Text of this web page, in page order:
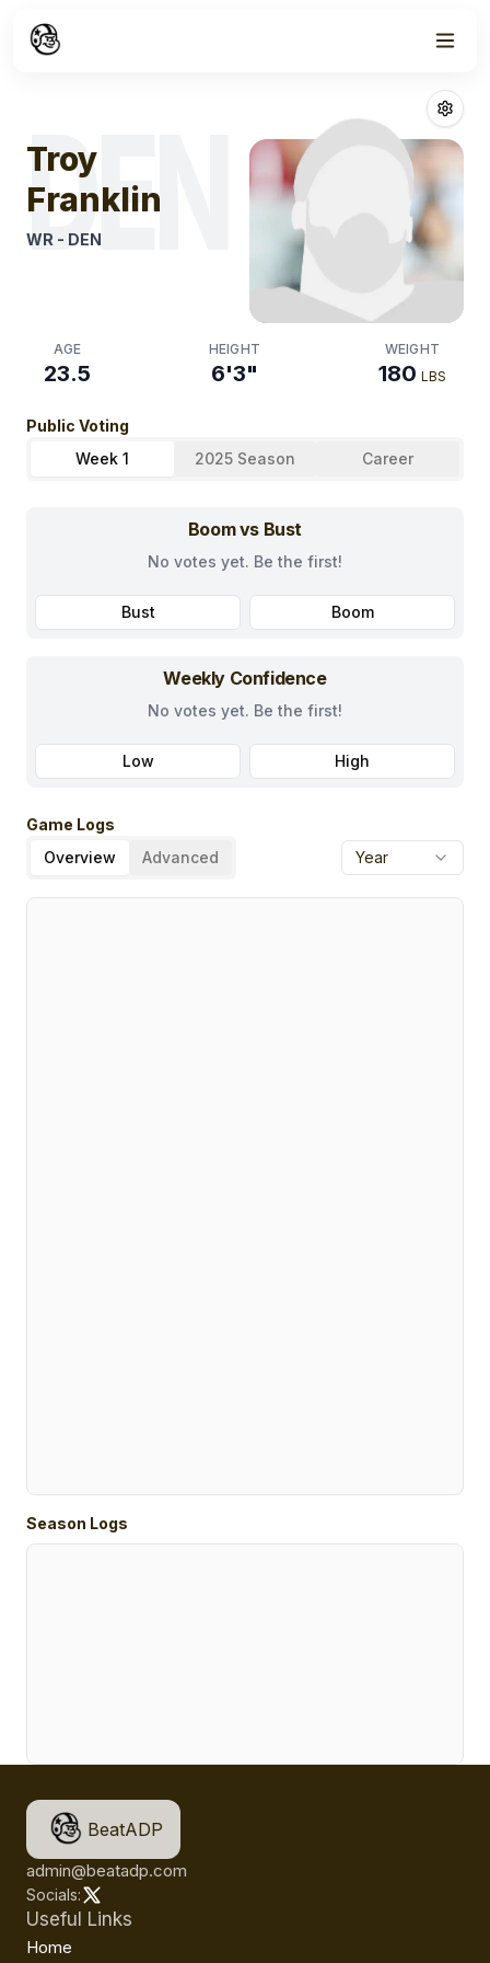
Troy Franklin
DEN
Troy
Franklin
WR - DEN
AGE
23.5
HEIGHT
6'3"
WEIGHT
180 LBS
Public Voting
Week 1
2025 Season Career
Boom vs Bust
No votes yet. Be the first!
Bust Boom
Weekly Confidence
No votes yet. Be the first!
Low High
Game Logs
Overview
Advanced Year
Season Logs
BeatADP
admin@beatadp.com
Socials:
Useful Links
Home